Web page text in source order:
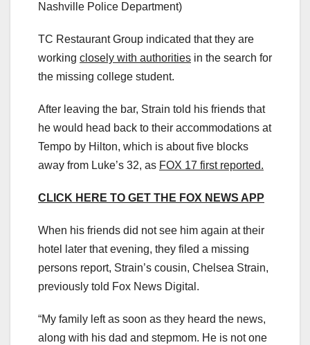
Nashville Police Department)
TC Restaurant Group indicated that they are
working closely with authorities in the search for
the missing college student.
After leaving the bar, Strain told his friends that
he would head back to their accommodations at
Tempo by Hilton, which is about five blocks
away from Luke’s 32, as FOX 17 first reported.
CLICK HERE TO GET THE FOX NEWS APP
When his friends did not see him again at their
hotel later that evening, they filed a missing
persons report, Strain’s cousin, Chelsea Strain,
previously told Fox News Digital.
“My family left as soon as they heard the news,
along with his dad and stepmom. He is not one